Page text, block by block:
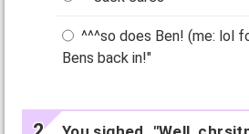
^^^so does Ben! (me: lol
Bens back in!"